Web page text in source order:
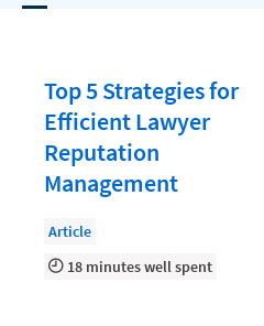
Client Relationship Management
Clio
Clio Cloud Conference
Collections
Compliance, Ethics, and Duties
Digital Marketing
Top 5 Strategies for
Efficient Lawyer
Reputation
Management
Article
18 minutes well spent